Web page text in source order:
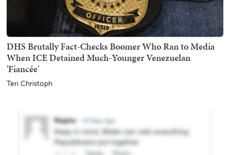
DHS Brutally Fact-Checks Boomer Who Ran to Media
When ICE Detained Much-Younger Venezuelan
'Fiancée'
Teri Christoph